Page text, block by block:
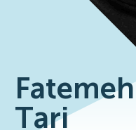
Fatemeh
Tari